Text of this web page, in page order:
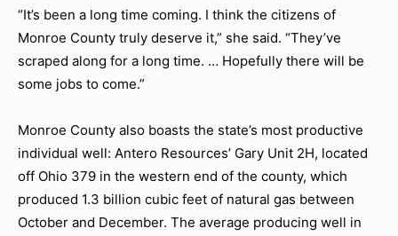
“It’s been a long time coming. I think the citizens of
Monroe County truly deserve it,” she said. “They’ve
scraped along for a long time. … Hopefully there will be
some jobs to come.”
Monroe County also boasts the state’s most productive
individual well: Antero Resources’ Gary Unit 2H, located
off Ohio 379 in the western end of the county, which
produced 1.3 billion cubic feet of natural gas between
October and December. The average producing well in